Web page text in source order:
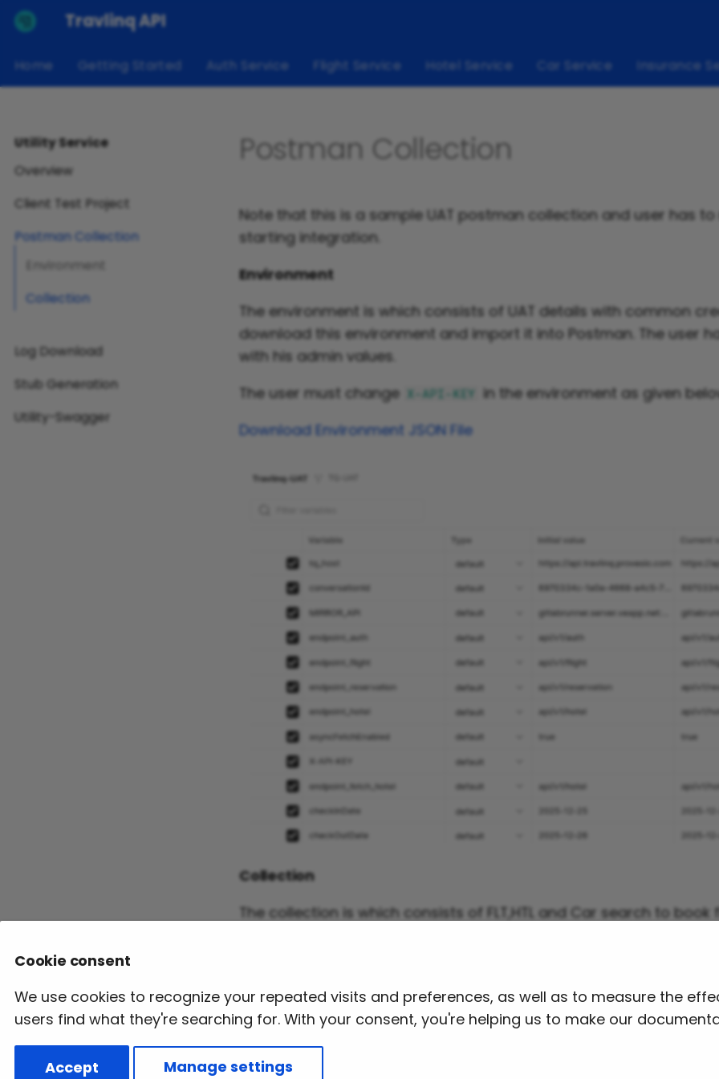
Travlinq API
Home Getting Started Auth Service Flight Service Hotel Service Car Service Insurance
Utility Service
Overview
Client Test Project
Postman Collection
Environment
Collection
Log Download
Stub Generation
Utility-Swagger
Postman Collection
Note that this is a sample UAT postman collection and user has
starting integration.
Environment
The environment is which consists of UAT details with common
download this environment and import it into Postman. The user
with his admin values.
The user must change X-API-KEY
in the environment as given
Download Environment JSON File
Collection
The collection is which consists of FLT,HTL and Car search to
Client Test Project
Cookie consent
We use cookies to recognize your repeated visits and preferences, as well as to measure the
users find what they're searching for. With your consent, you're helping us to make our
Accept Manage settings